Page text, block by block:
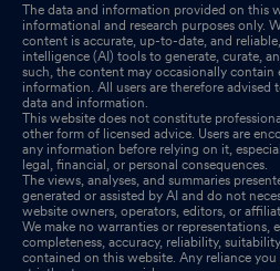
The data and information provided on this
informational and research purposes only.
content is accurate, up-to-date, and
intelligence (AI) tools to generate, curate,
such, the content may occasionally contain
information. All users are therefore advised
data and information.
This website does not constitute
other form of licensed advice. Users are
any information before relying on it,
legal, financial, or personal consequences.
The views, analyses, and summaries
generated or assisted by AI and do not
website owners, operators, editors, or
We make no warranties or representations,
completeness, accuracy, reliability,
contained on this website. Any reliance